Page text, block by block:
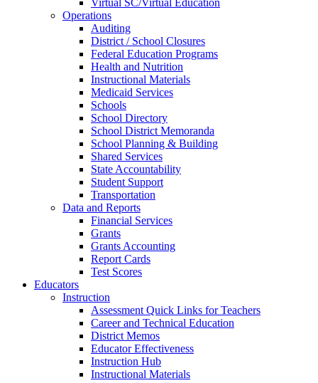
Virtual SC/Virtual Education
Operations
Auditing
District / School Closures
Federal Education Programs
Health and Nutrition
Instructional Materials
Medicaid Services
Schools
School Directory
School District Memoranda
School Planning & Building
Shared Services
State Accountability
Student Support
Transportation
Data and Reports
Financial Services
Grants
Grants Accounting
Report Cards
Test Scores
Educators
Instruction
Assessment Quick Links for Teachers
Career and Technical Education
District Memos
Educator Effectiveness
Instruction Hub
Instructional Materials